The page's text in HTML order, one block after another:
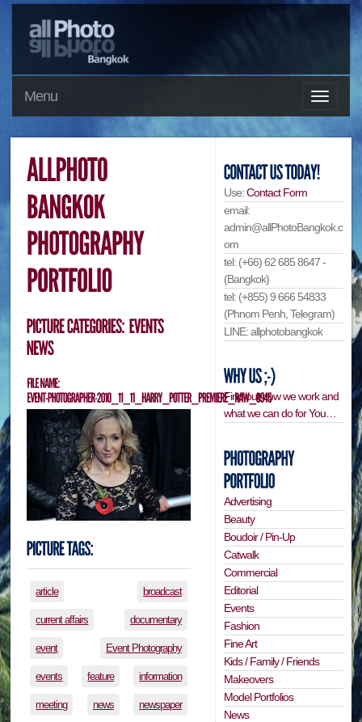
Menu
article broadcast
current affairs documentary
event Event Photography
events feature information
meeting news newspaper
Use:Contact Form
email:
admin@allPhotoBangkok.c
om
tel: (+66) 62 685 8647 -
(Bangkok)
tel: (+855) 9 666 54833
(Phnom Penh, Telegram)
LINE: allphotobangkok
Find out how we work and
what we can do for You…
Advertising
Beauty
Boudoir / Pin-Up
Catwalk
Commercial
Editorial
Events
Fashion
Fine Art
Kids / Family / Friends
Makeovers
Model Portfolios
News